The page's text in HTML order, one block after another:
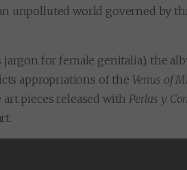
unpolluted world governed by
for female genitalia), the
appropriations of the Venus of
art pieces released withPerlas y